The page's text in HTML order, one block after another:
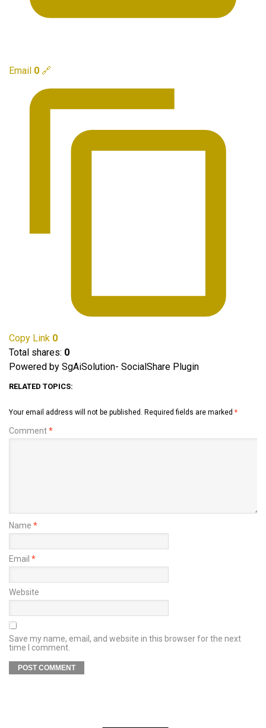
Email 0 🔗
Copy Link 0
Total shares: 0
Powered by SgAiSolution- SocialShare Plugin
RELATED TOPICS:
Your email address will not be published. Required fields are marked *
Comment*
Name *
Email *
Website
Save my name, email, and website in this browser for the next
time I comment.